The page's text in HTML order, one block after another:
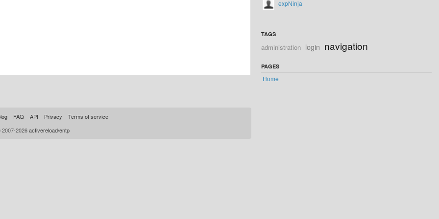
expNinja
TAGS
administration login navigation
PAGES
Home
FAQ API Privacy
Terms of service
2026activereload/entp